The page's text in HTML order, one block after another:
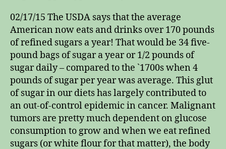
02/17/15 The USDA says that the average
American now eats and drinks over 170 pounds
of refined sugars a year! That would be 34 five-
pound bags of sugar a year or 1/2 pounds of
sugar daily – compared to the `1700s when 4
pounds of sugar per year was average. This glut
of sugar in our diets has largely contributed to
an out-of-control epidemic in cancer. Malignant
tumors are pretty much dependent on glucose
consumption to grow and when we eat refined
sugars (or white flour for that matter), the body